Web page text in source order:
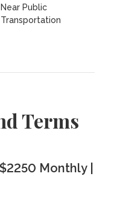
Near Public
Transportation
Terms
Monthly |